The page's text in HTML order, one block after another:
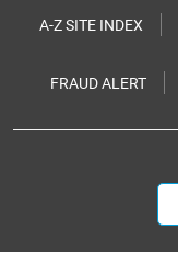
A-Z SITE INDEX
FRAUD ALERT